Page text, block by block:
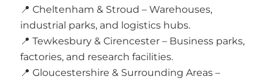
📍 Cheltenham & Stroud – Warehouses,
industrial parks, and logistics hubs.
📍 Tewkesbury & Cirencester – Business parks,
factories, and research facilities.
📍 Gloucestershire & Surrounding Areas –